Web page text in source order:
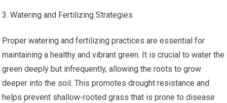
Watering and Fertilizing Strategies
Proper watering and fertilizing practices are essential for
maintaining a healthy and vibrant green. It is crucial to water the
green deeply but infrequently, allowing the roots to grow
deeper into the soil. This promotes drought resistance and
helps prevent shallow-rooted grass that is prone to disease